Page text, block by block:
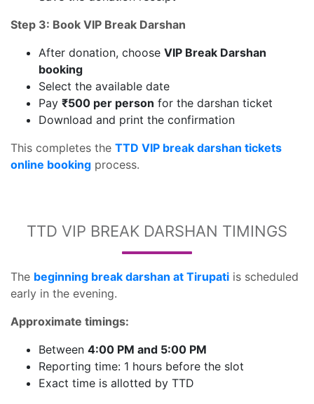
Step 3: Book VIP Break Darshan
After donation, choose VIP Break Darshan
booking
Select the available date
Pay ₹500 per person for the darshan ticket
Download and print the confirmation
This completes the TTD VIP break darshan tickets
online booking process.
TTD VIP BREAK DARSHAN TIMINGS
The beginning break darshan at Tirupati is scheduled
early in the evening.
Approximate timings:
Between 4:00 PM and 5:00 PM
Reporting time: 1 hours before the slot
Exact time is allotted by TTD